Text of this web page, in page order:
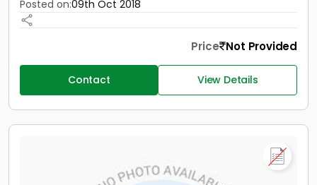
Posted on:09th Oct 2018
Price Not Provided
Contact View Details